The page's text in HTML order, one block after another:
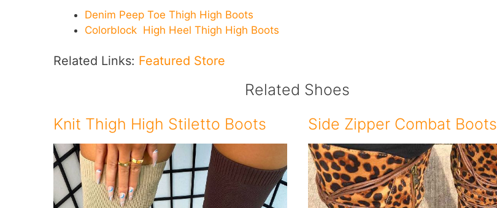
Denim Peep Toe Thigh High Boots
Colorblock High Heel Thigh High Boots
Related Links: Featured Store
Related Shoes
Knit Thigh High Stiletto Boots
Side Zipper Combat Boots